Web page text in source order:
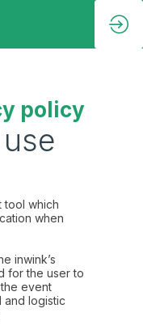
policy
tool which
when
inwink’s
for the user to
event
and logistic